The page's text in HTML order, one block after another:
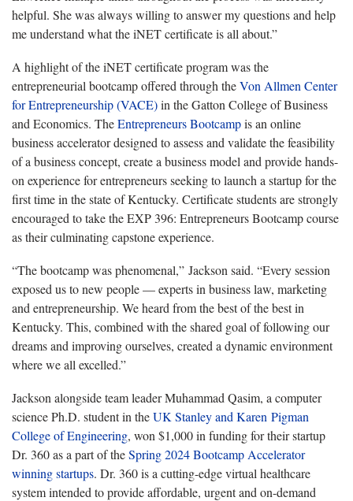
helpful. She was always willing to answer my questions and help
me understand what the iNET certificate is all about.”
A highlight of the iNET certificate program was the
entrepreneurial bootcamp offered through theVon Allmen Center
for Entrepreneurship (VACE)in the Gatton College of Business
and Economics. TheEntrepreneurs Bootcampis an online
business accelerator designed to assess and validate the feasibility
of a business concept, create a business model and provide hands-
on experience for entrepreneurs seeking to launch a startup for the
first time in the state of Kentucky. Certificate students are strongly
encouraged to take the EXP 396: Entrepreneurs Bootcamp course
as their culminating capstone experience.
“The bootcamp was phenomenal,” Jackson said. “Every session
exposed us to new people — experts in business law, marketing
and entrepreneurship. We heard from the best of the best in
Kentucky. This, combined with the shared goal of following our
dreams and improving ourselves, created a dynamic environment
where we all excelled.”
Jackson alongside team leader Muhammad Qasim, a computer
science Ph.D. student in theUK Stanley and Karen Pigman
College of Engineering, won $1,000 in funding for their startup
Dr. 360 as a part of theSpring 2024 Bootcamp Accelerator
winning startups. Dr. 360 is a cutting-edge virtual healthcare
system intended to provide affordable, urgent and on-demand